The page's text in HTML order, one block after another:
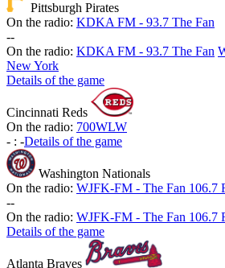
Pittsburgh Pirates
On the radio: KDKA FM - 93.7 The Fan
--
On the radio: KDKA FM - 93.7 The Fan
New York
Details of the game
Cincinnati Reds
On the radio: 700WLW
- : -Details of the game
Washington Nationals
On the radio: WJFK-FM - The Fan 106.7
--
On the radio: WJFK-FM - The Fan 106.7
Details of the game
Atlanta Braves